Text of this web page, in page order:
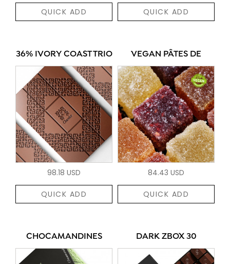
QUICK ADD QUICK ADD
36% IVORY COAST TRIO
98.18 USD
QUICK ADD
VEGAN PÂTES DE
84.43 USD
QUICK ADD
CHOCAMANDINES DARK ZBOX 30